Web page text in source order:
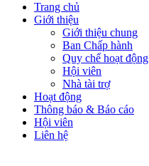
Trang chủ
Giới thiệu
Giới thiệu chung
Ban Chấp hành
Quy chế hoạt động
Hội viên
Nhà tài trợ
Hoạt động
Thông báo & Báo cáo
Hội viên
Liên hệ